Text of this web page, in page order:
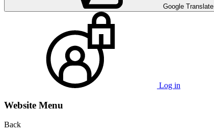
Google Translate
Log in
Website Menu
Back